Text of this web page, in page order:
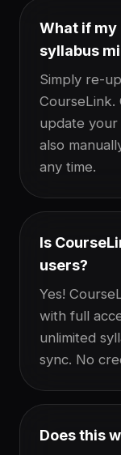
What if
syllabus
Simply re-
CourseLink.
update your
also
any time.
Is
users?
Yes!
with full
unlimited
sync. No
Does this